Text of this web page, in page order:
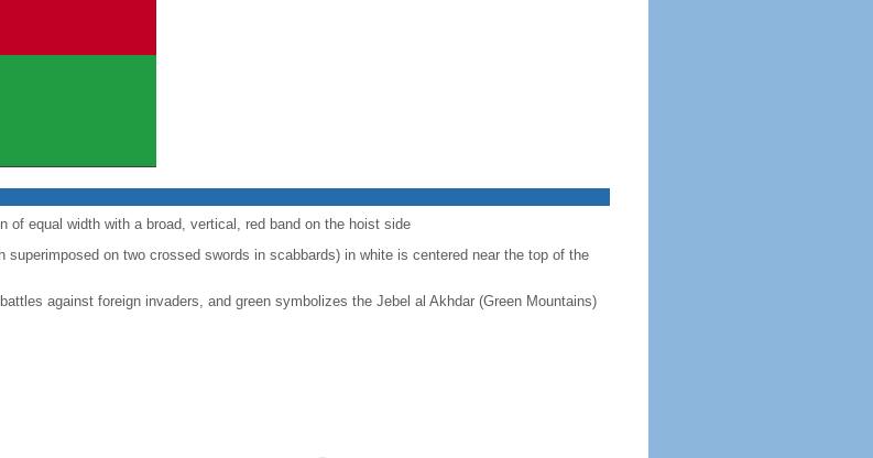
of equal width with a broad, vertical, red band on the hoist side
on two crossed swords in scabbards) in white is centered near the top of the
against foreign invaders, and green symbolizes the Jebel al Akhdar (Green Mountains)